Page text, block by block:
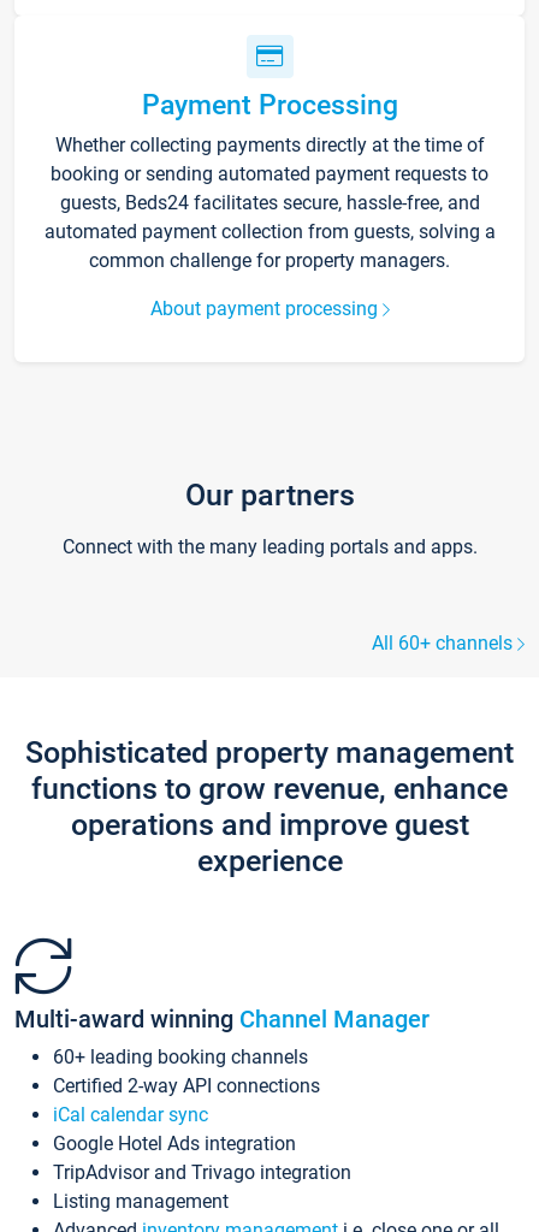
Payment Processing
Whether collecting payments directly at the time of
booking or sending automated payment requests to
guests, Beds24 facilitates secure, hassle-free, and
automated payment collection from guests, solving a
common challenge for property managers.
About payment processing
Our partners
Connect with the many leading portals and apps.
All 60+ channels
Sophisticated property management
functions to grow revenue, enhance
operations and improve guest
experience
Multi-award winning Channel Manager
60+ leading booking channels
Certified 2-way API connections
iCal calendar sync
Google Hotel Ads integration
TripAdvisor and Trivago integration
Listing management